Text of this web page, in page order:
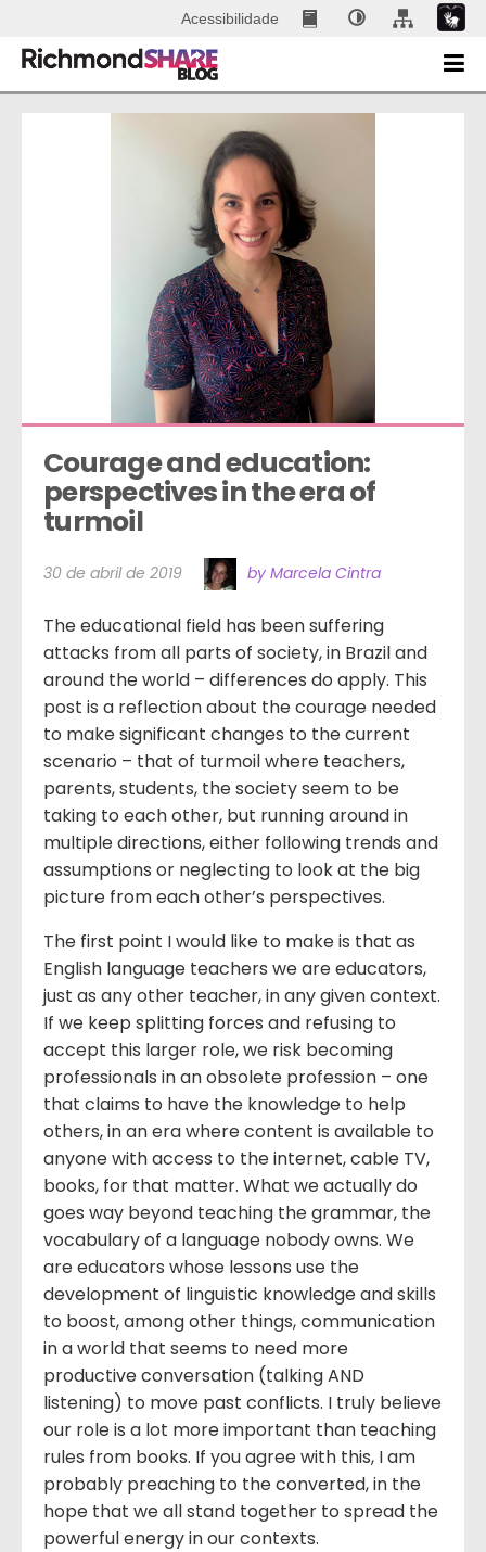
Acessibilidade
Courage and education:
perspectives in the era of
turmoil
30 de abril de 2019 by Marcela Cintra
The educational field has been suffering
attacks from all parts of society, in Brazil and
around the world – differences do apply. This
post is a reflection about the courage needed
to make significant changes to the current
scenario – that of turmoil where teachers,
parents, students, the society seem to be
taking to each other, but running around in
multiple directions, either following trends and
assumptions or neglecting to look at the big
picture from each other’s perspectives.
The first point I would like to make is that as
English language teachers we are educators,
just as any other teacher, in any given context.
If we keep splitting forces and refusing to
accept this larger role, we risk becoming
professionals in an obsolete profession – one
that claims to have the knowledge to help
others, in an era where content is available to
anyone with access to the internet, cable TV,
books, for that matter. What we actually do
goes way beyond teaching the grammar, the
vocabulary of a language nobody owns. We
are educators whose lessons use the
development of linguistic knowledge and skills
to boost, among other things, communication
in a world that seems to need more
productive conversation (talking AND
listening) to move past conflicts. I truly believe
our role is a lot more important than teaching
rules from books. If you agree with this, I am
probably preaching to the converted, in the
hope that we all stand together to spread the
powerful energy in our contexts.